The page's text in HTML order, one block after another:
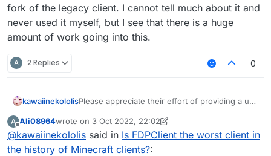
fork of the legacy client. I cannot tell much about it and
never used it myself, but I see that there is a huge
amount of work going into this.
A 2 Replies 0
kawaiinekololisPlease appreciate their effort of providing a up-
much about it and never used it myself, but I
see that there is a huge amount of work going
into this.
A
Offline
Ali08964wrote on 3 Oct 2022, 22:02
last edited by Ali0896410 Mar 2022, 22:03
@kawaiinekololis said in Is FDPClient the worst client in
the history of Minecraft clients?: